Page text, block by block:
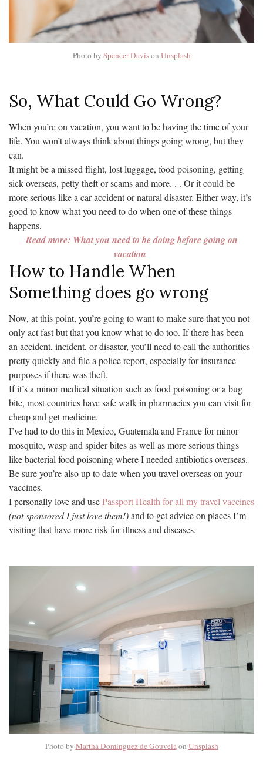
Photo by Spencer Davison Unsplash
So, What Could Go Wrong?
When you’re on vacation, you want to be having the time of your
life. You won’t always think about things going wrong, but they
can.
It might be a missed flight, lost luggage, food poisoning, getting
sick overseas, petty theft or scams and more. . . Or it could be
more serious like a car accident or natural disaster. Either way, it’s
good to know what you need to do when one of these things
happens.
Read more: What you need to be doing before going on
vacation
How to Handle When
Something does go wrong
Now, at this point, you’re going to want to make sure that you not
only act fast but that you know what to do too. If there has been
an accident, incident, or disaster, you’ll need to call the authorities
pretty quickly and file a police report, especially for insurance
purposes if there was theft.
If it’s a minor medical situation such as food poisoning or a bug
bite, most countries have safe walk in pharmacies you can visit for
cheap and get medicine.
I’ve had to do this in Mexico, Guatemala and France for minor
mosquito, wasp and spider bites as well as more serious things
like bacterial food poisoning where I needed antibiotics overseas.
Be sure you’re also up to date when you travel overseas on your
vaccines.
I personally love and usePassport Health for all my travel vaccines
(not sponsored I just love them!)and to get advice on places I’m
visiting that have more risk for illness and diseases.
Photo by Martha Dominguez de Gouveiaon Unsplash